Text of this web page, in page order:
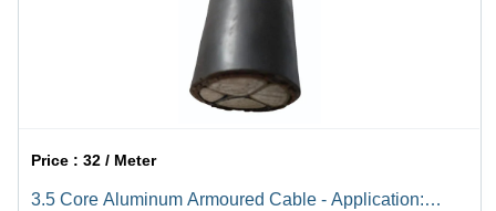
Price :32 / Meter
3.5 Core Aluminum Armoured Cable - Application: